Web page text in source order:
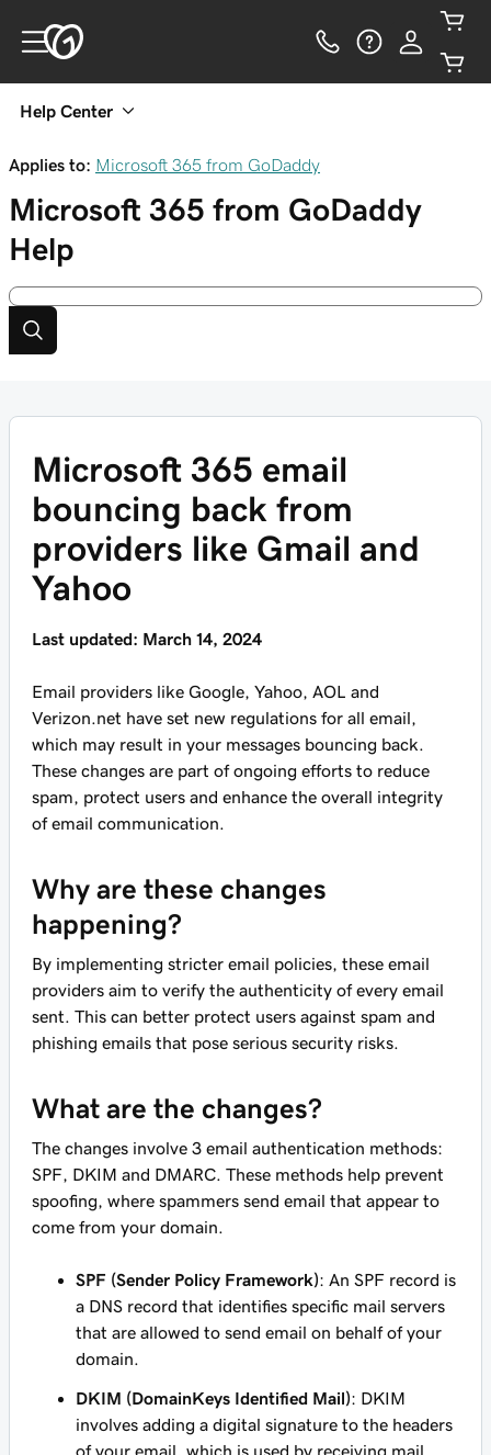
Help Center
Applies to: Microsoft 365 from GoDaddy
Microsoft 365 from GoDaddy
Help
Microsoft 365 email
bouncing back from
providers like Gmail and
Yahoo
Last updated: March 14, 2024
Email providers like Google, Yahoo, AOL and
Verizon.net have set new regulations for all email,
which may result in your messages bouncing back.
These changes are part of ongoing efforts to reduce
spam, protect users and enhance the overall integrity
of email communication.
Why are these changes
happening?
By implementing stricter email policies, these email
providers aim to verify the authenticity of every email
sent. This can better protect users against spam and
phishing emails that pose serious security risks.
What are the changes?
The changes involve 3 email authentication methods:
SPF, DKIM and DMARC. These methods help prevent
spoofing, where spammers send email that appear to
come from your domain.
SPF (Sender Policy Framework): An SPF record is
a DNS record that identifies specific mail servers
that are allowed to send email on behalf of your
domain.
DKIM (DomainKeys Identified Mail): DKIM
involves adding a digital signature to the headers
of your email, which is used by receiving mail